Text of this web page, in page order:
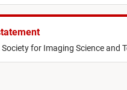
for Imaging Science and